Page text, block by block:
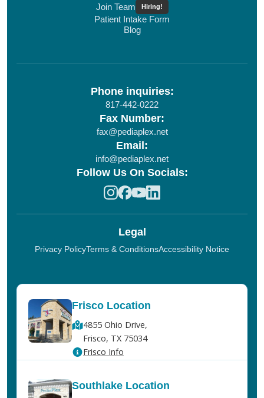
Join Team
Hiring!
Patient Intake Form
Blog
Phone inquiries:
817-442-0222
Fax Number:
fax@pediaplex.net
Email:
info@pediaplex.net
Follow Us On Socials:
Legal
Privacy PolicyTerms & ConditionsAccessibility Notice
Frisco Location
4855 Ohio Drive,
Frisco, TX 75034
Frisco Info
Southlake Location